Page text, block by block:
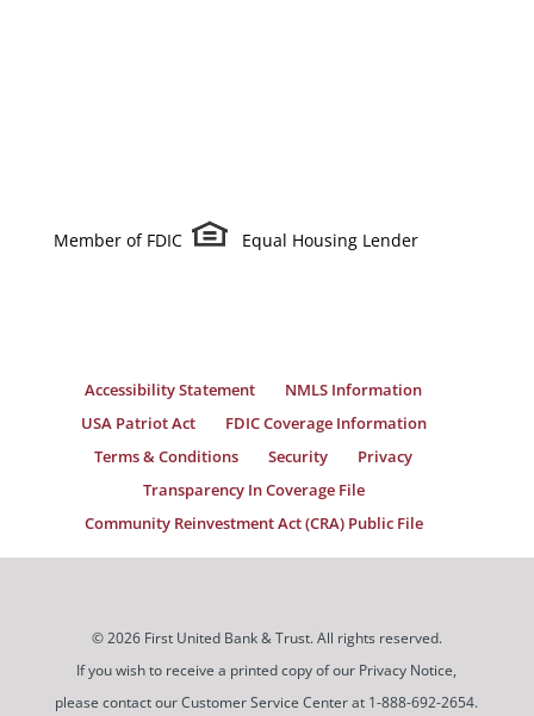
Member of FDIC Equal Housing Lender
Accessibility Statement
NMLS Information
USA Patriot Act
FDIC Coverage Information
Terms & Conditions
Security
Privacy
Transparency In Coverage File
Community Reinvestment Act (CRA) Public File
© 2026 First United Bank & Trust. All rights reserved.
If you wish to receive a printed copy of our Privacy Notice,
please contact our Customer Service Center at 1-888-692-2654.